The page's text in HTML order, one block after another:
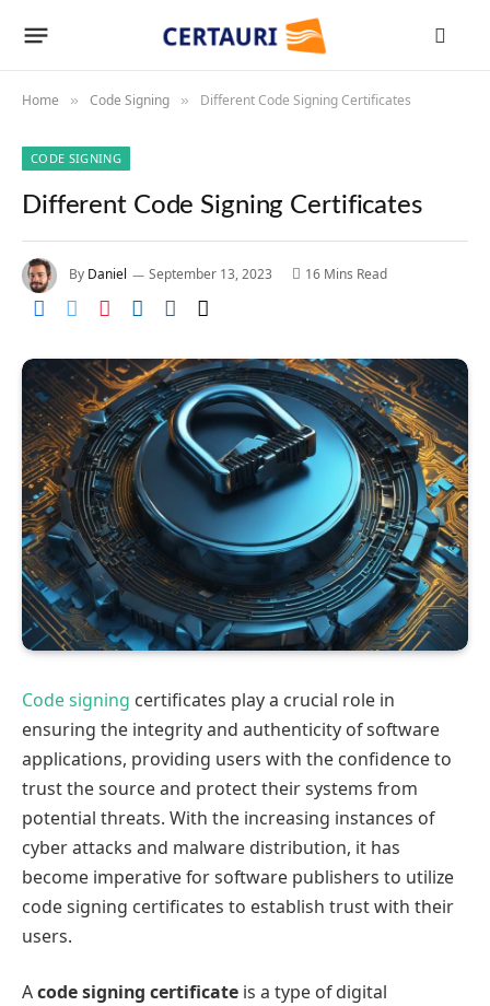
Home » Code Signing » Different Code Signing Certificates
CODE SIGNING
Different Code Signing Certificates
By Daniel September 13, 2023 16 Mins Read
Code signing certificates play a crucial role in
ensuring the integrity and authenticity of software
applications, providing users with the confidence to
trust the source and protect their systems from
potential threats. With the increasing instances of
cyber attacks and malware distribution, it has
become imperative for software publishers to utilize
code signing certificates to establish trust with their
users.
Acode signing certificate is a type of digital